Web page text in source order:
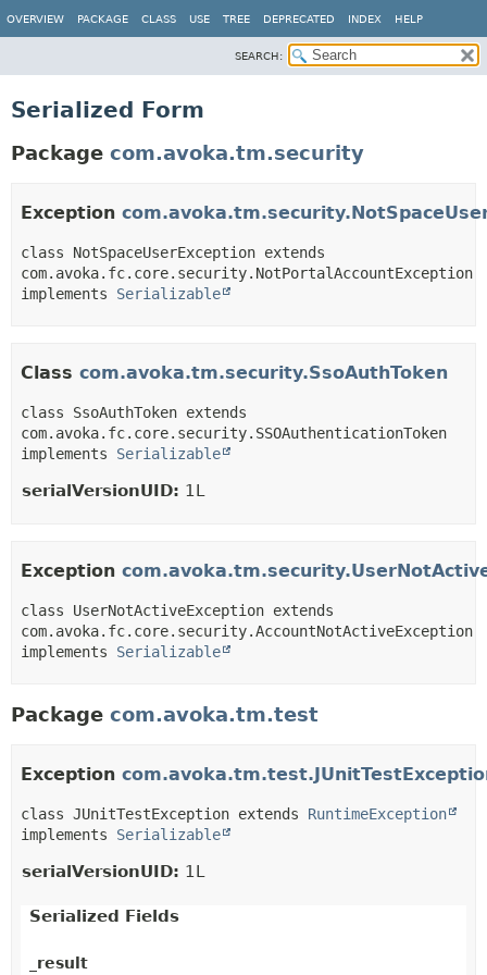
OVERVIEW PACKAGE CLASS USE TREE DEPRECATED INDEX HELP
SEARCH:
Serialized Form
Package com.avoka.tm.security
Exception
class NotSpaceUserException extends
com.avoka.fc.core.security.NotPortalAccountException
implements Serializable
Class com.avoka.tm.security.SsoAuthToken
class SsoAuthToken extends
com.avoka.fc.core.security.SSOAuthenticationToken
implements Serializable
serialVersionUID: 1L
Exception
class UserNotActiveException extends
com.avoka.fc.core.security.AccountNotActiveException
implements Serializable
Package com.avoka.tm.test
Exception
class JUnitTestException extends RuntimeException
implements Serializable
serialVersionUID: 1L
Serialized Fields
_result